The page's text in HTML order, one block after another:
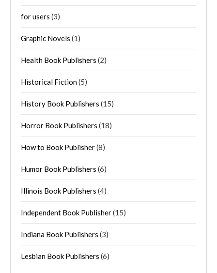
for users (3)
Graphic Novels (1)
Health Book Publishers (2)
Historical Fiction(5)
History Book Publishers (15)
Horror Book Publishers (18)
How to Book Publisher(8)
Humor Book Publishers (6)
Illinois Book Publishers (4)
Independent Book Publisher(15)
Indiana Book Publishers (3)
Lesbian Book Publishers (6)